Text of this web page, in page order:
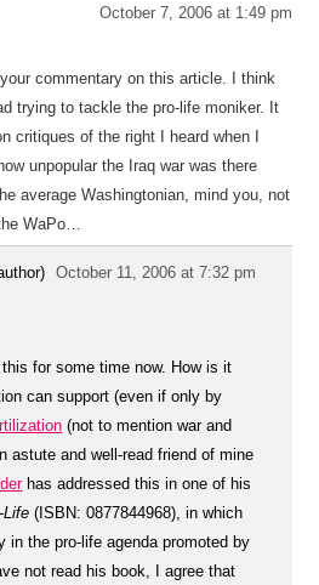
October 7, 2006 at 1:49 pm
commentary on this article. I think
trying to tackle the pro-life moniker. It
critiques of the right I heard when I
unpopular the Iraq war was there
average Washingtonian, mind you, not
WaPo…
October 11, 2006 at 7:32 pm
this for some time now. How is it
can support (even if only by
(not to mention war and
astute and well-read friend of mine
has addressed this in one of his
Life (ISBN: 0877844968), in which
in the pro-life agenda promoted by
not read his book, I agree that